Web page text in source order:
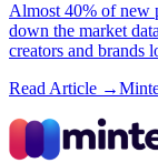
Almost 40% of new
down the market
creators and brands
Read Article →